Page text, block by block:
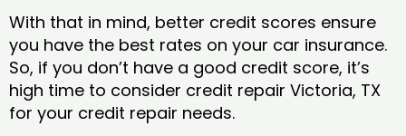
With that in mind, better credit scores ensure
you have the best rates on your car insurance.
So, if you don’t have a good credit score, it’s
high time to consider credit repair Victoria, TX​
for your credit repair needs.